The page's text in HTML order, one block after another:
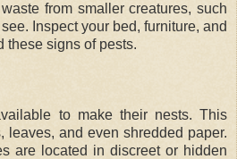
from smaller creatures, such
Inspect your bed, furniture, and
these signs of pests.
to make their nests. This
leaves, and even shredded paper.
are located in discreet or hidden